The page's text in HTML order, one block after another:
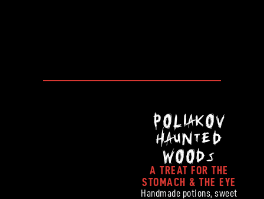
POLIAKOV
HAUNTED
WOODS
A TREAT FOR THE
STOMACH & THE EYE
Handmade potions, sweet